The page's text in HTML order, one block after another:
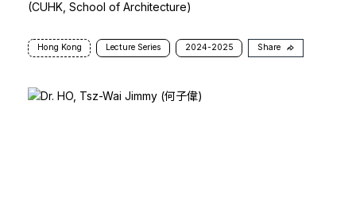
(CUHK, School of Architecture)
Hong Kong Lecture Series 2024-2025 Share